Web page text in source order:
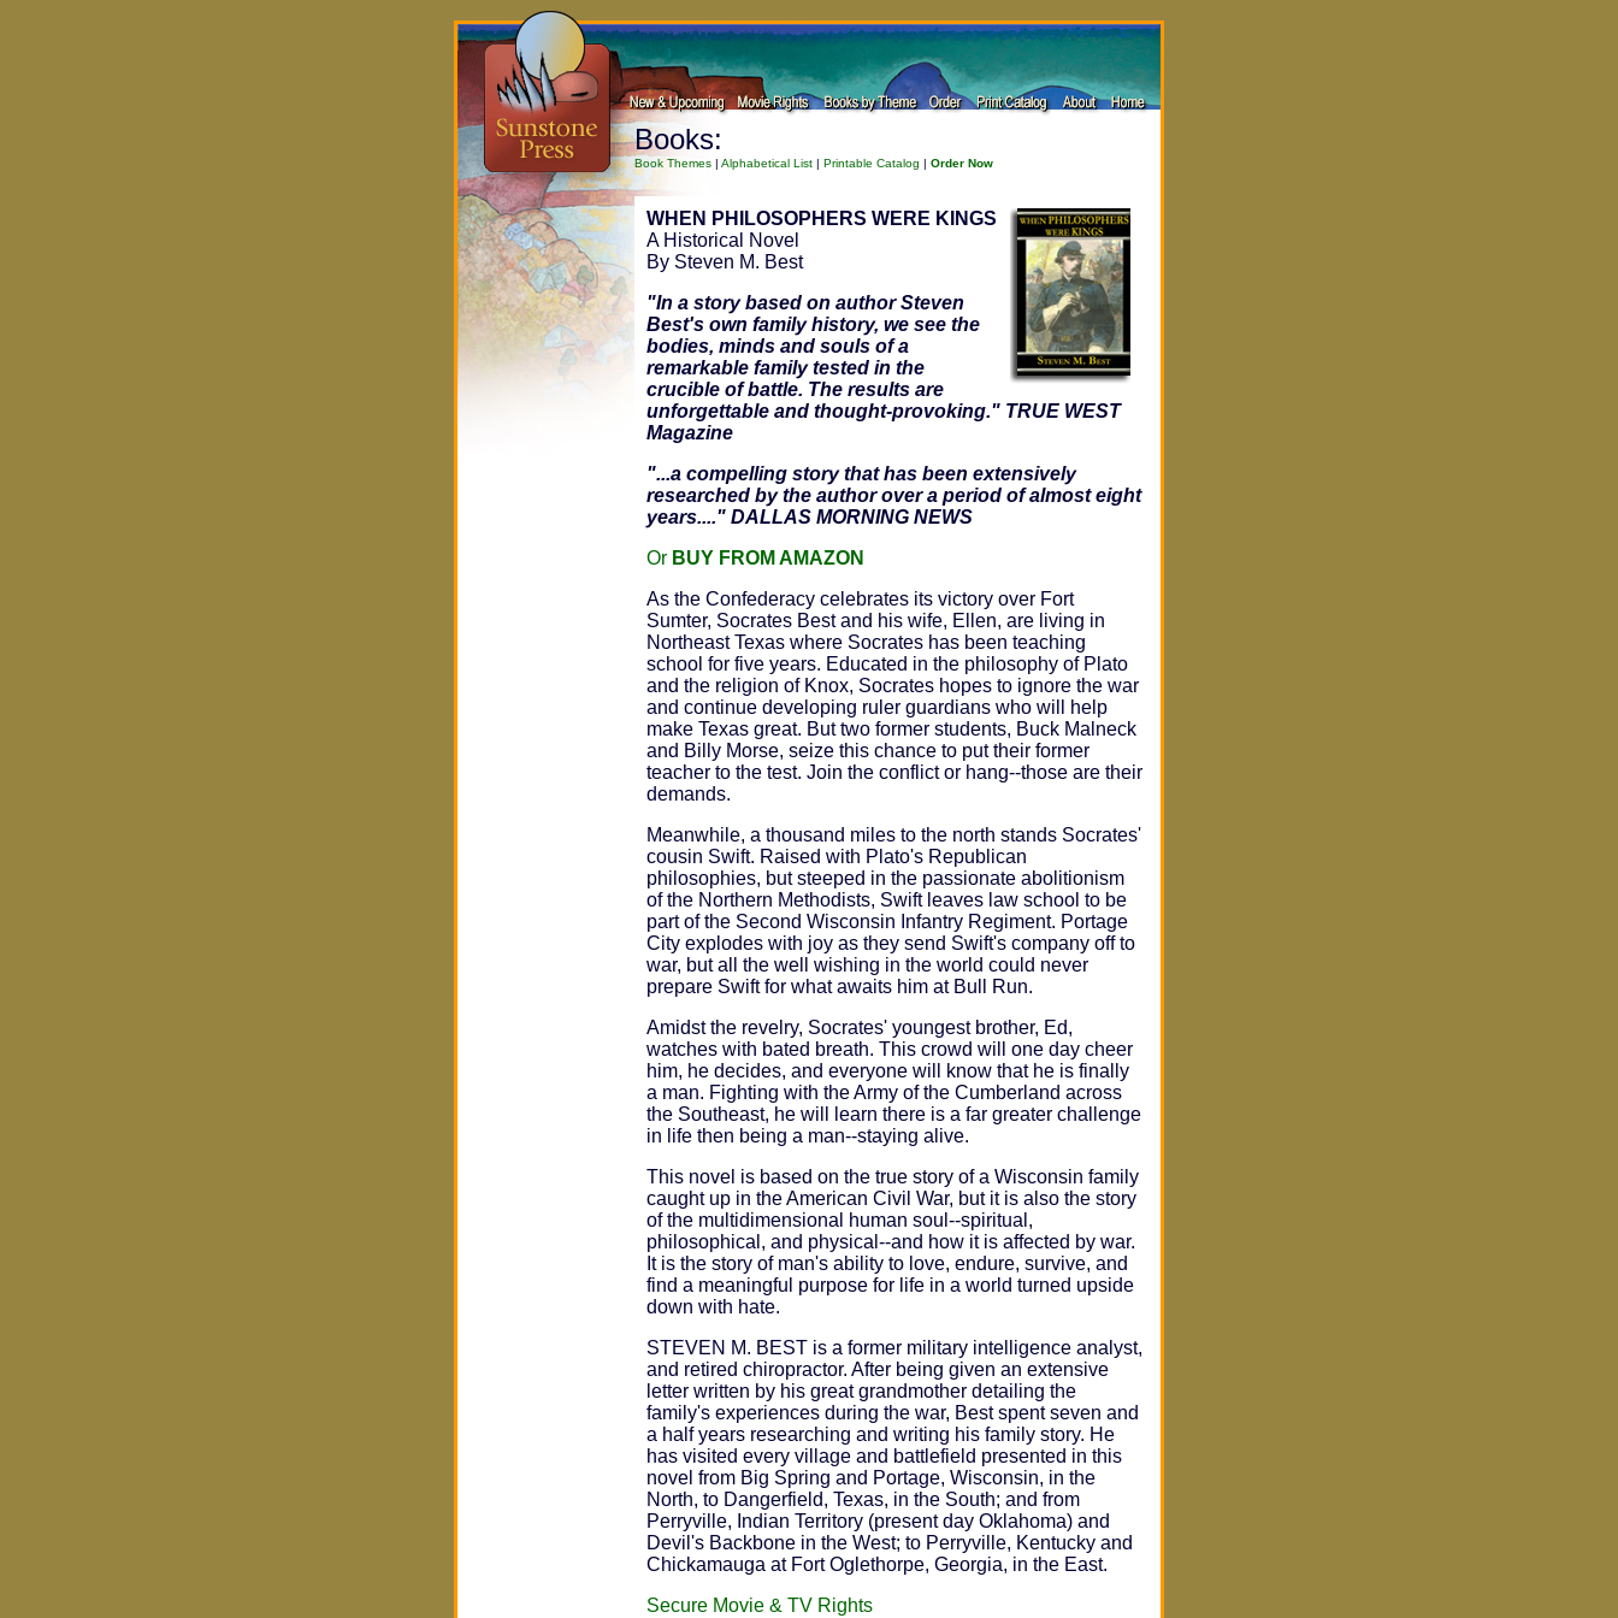
Books:
Book Themes | Alphabetical List | Printable Catalog | Order Now
WHEN PHILOSOPHERS WERE KINGS
A Historical Novel
By Steven M. Best
"In a story based on author Steven
Best's own family history, we see the
bodies, minds and souls of a
remarkable family tested in the
crucible of battle. The results are
unforgettable and thought-provoking." TRUE WEST
Magazine
"...a compelling story that has been extensively
researched by the author over a period of almost eight
years...." DALLAS MORNING NEWS
Or BUY FROM AMAZON
As the Confederacy celebrates its victory over Fort
Sumter, Socrates Best and his wife, Ellen, are living in
Northeast Texas where Socrates has been teaching
school for five years. Educated in the philosophy of Plato
and the religion of Knox, Socrates hopes to ignore the war
and continue developing ruler guardians who will help
make Texas great. But two former students, Buck Malneck
and Billy Morse, seize this chance to put their former
teacher to the test. Join the conflict or hang--those are their
demands.
Meanwhile, a thousand miles to the north stands Socrates'
cousin Swift. Raised with Plato's Republican
philosophies, but steeped in the passionate abolitionism
of the Northern Methodists, Swift leaves law school to be
part of the Second Wisconsin Infantry Regiment. Portage
City explodes with joy as they send Swift's company off to
war, but all the well wishing in the world could never
prepare Swift for what awaits him at Bull Run.
Amidst the revelry, Socrates' youngest brother, Ed,
watches with bated breath. This crowd will one day cheer
him, he decides, and everyone will know that he is finally
a man. Fighting with the Army of the Cumberland across
the Southeast, he will learn there is a far greater challenge
in life then being a man--staying alive.
This novel is based on the true story of a Wisconsin family
caught up in the American Civil War, but it is also the story
of the multidimensional human soul--spiritual,
philosophical, and physical--and how it is affected by war.
It is the story of man's ability to love, endure, survive, and
find a meaningful purpose for life in a world turned upside
down with hate.
STEVEN M. BEST is a former military intelligence analyst,
and retired chiropractor. After being given an extensive
letter written by his great grandmother detailing the
family's experiences during the war, Best spent seven and
a half years researching and writing his family story. He
has visited every village and battlefield presented in this
novel from Big Spring and Portage, Wisconsin, in the
North, to Dangerfield, Texas, in the South; and from
Perryville, Indian Territory (present day Oklahoma) and
Devil's Backbone in the West; to Perryville, Kentucky and
Chickamauga at Fort Oglethorpe, Georgia, in the East.
Secure Movie & TV Rights